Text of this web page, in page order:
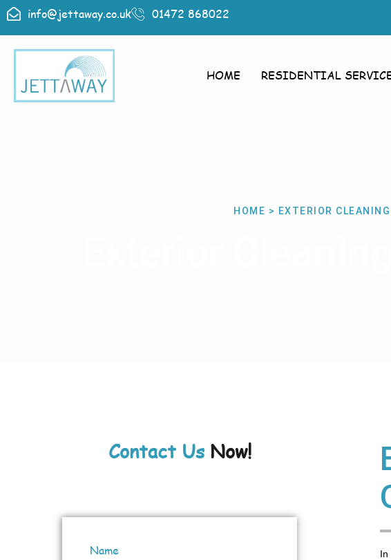
info@jettaway.co.uk 01472 868022
HOME RESIDENTIAL
HOME > EXTERIOR
Contact UsNow!
Name
In